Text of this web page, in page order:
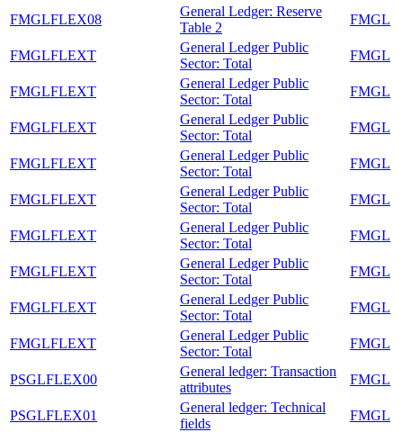
FMGLFLEX08
General Ledger: Reserve
Table 2
FMGL
FMGLFLEXT
General Ledger Public
Sector: Total
FMGL
FMGLFLEXT
General Ledger Public
Sector: Total
FMGL
FMGLFLEXT
General Ledger Public
Sector: Total
FMGL
FMGLFLEXT
General Ledger Public
Sector: Total
FMGL
FMGLFLEXT
General Ledger Public
Sector: Total
FMGL
FMGLFLEXT
General Ledger Public
Sector: Total
FMGL
FMGLFLEXT
General Ledger Public
Sector: Total
FMGL
FMGLFLEXT
General Ledger Public
Sector: Total
FMGL
FMGLFLEXT
General Ledger Public
Sector: Total
FMGL
PSGLFLEX00
General ledger: Transaction
attributes
FMGL
PSGLFLEX01
General ledger: Technical
fields
FMGL